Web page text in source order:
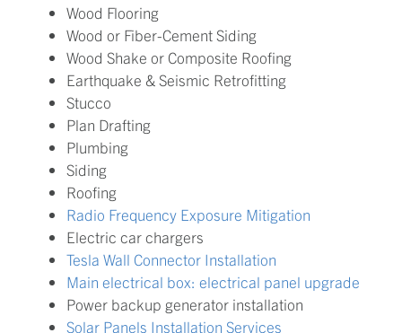
Wood Flooring
Wood or Fiber-Cement Siding
Wood Shake or Composite Roofing
Earthquake & Seismic Retrofitting
Stucco
Plan Drafting
Plumbing
Siding
Roofing
Radio Frequency Exposure Mitigation
Electric car chargers
Tesla Wall Connector Installation
Main electrical box: electrical panel upgrade
Power backup generator installation
Solar Panels Installation Services